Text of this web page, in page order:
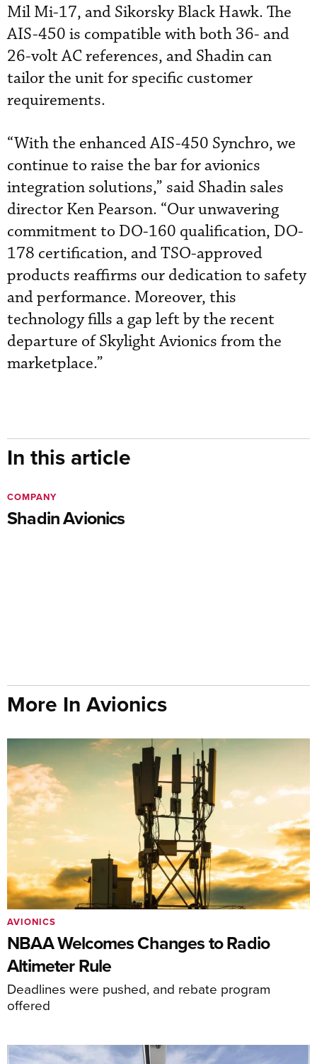
Mil Mi-17, and Sikorsky Black Hawk. The
AIS-450 is compatible with both 36- and
26-volt AC references, and Shadin can
tailor the unit for specific customer
requirements.
“With the enhanced AIS-450 Synchro, we
continue to raise the bar for avionics
integration solutions,” said Shadin sales
director Ken Pearson. “Our unwavering
commitment to DO-160 qualification, DO-
178 certification, and TSO-approved
products reaffirms our dedication to safety
and performance. Moreover, this
technology fills a gap left by the recent
departure of Skylight Avionics from the
marketplace.”
In this article
Shadin Avionics
COMPANY
More In Avionics
NBAA Welcomes Changes to Radio
Altimeter Rule
Deadlines were pushed, and rebate program
offered
AVIONICS